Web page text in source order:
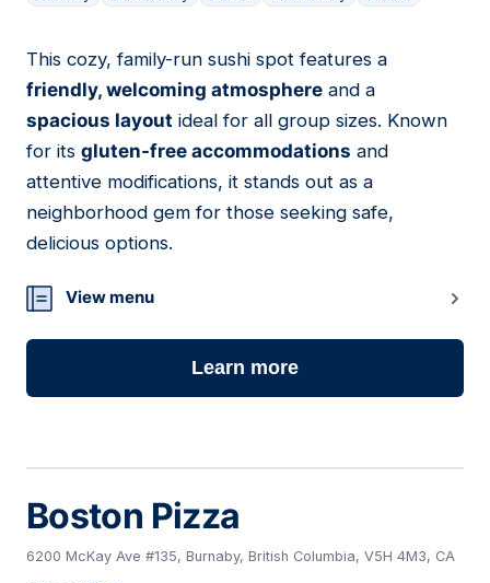
13
This cozy, family-run sushi spot features a
friendly, welcoming atmosphere and a
spacious layout ideal for all group sizes. Known
for its gluten-free accommodations and
attentive modifications, it stands out as a
neighborhood gem for those seeking safe,
delicious options.
View menu
Learn more
Boston Pizza
6200 McKay Ave #135, Burnaby, British Columbia, V5H 4M3, CA